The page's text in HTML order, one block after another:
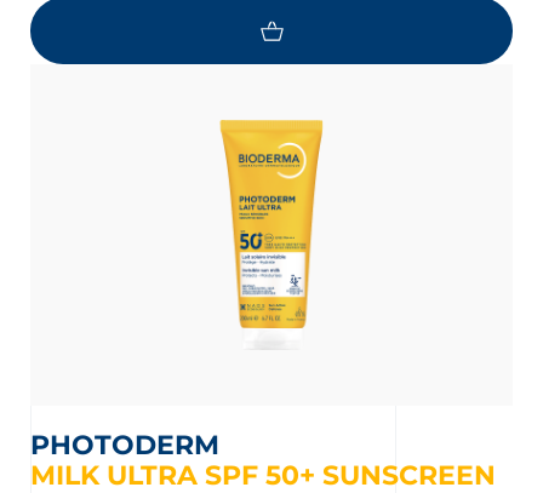
PHOTODERM
MILK ULTRA SPF 50+ SUNSCREEN